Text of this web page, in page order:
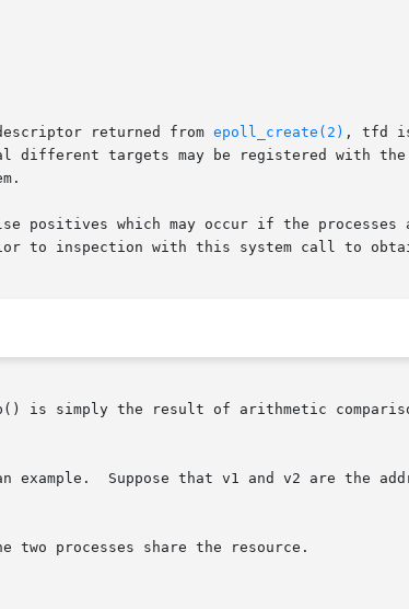
returned from
epoll_create(2) , tfd is
different targets may be registered with
positives which may occur if the processes
to inspection with this system call to
is simply the result of arithmetic
then the return